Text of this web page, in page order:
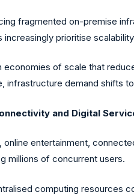
fragmented on-premise
prioritise
of scale that
infrastructure demand shifts
and Digital
entertainment,
millions of concurrent users.
computing resources